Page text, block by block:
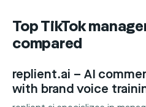
Top TikTok
compared
replient.ai – AI
with brand voice